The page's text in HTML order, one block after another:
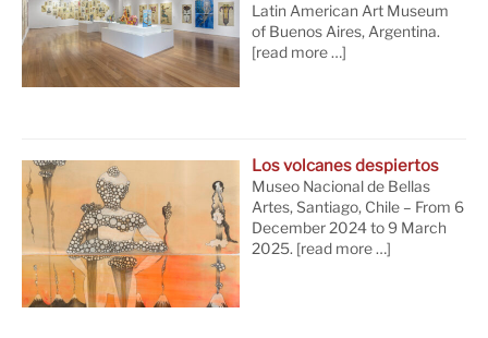
Latin American Art Museum
of Buenos Aires, Argentina.
[read more …]
Los volcanes despiertos
Museo Nacional de Bellas
Artes, Santiago, Chile – From 6
December 2024 to 9 March
2025. [read more …]